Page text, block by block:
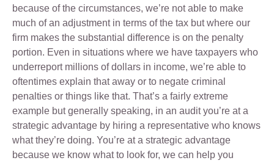
because of the circumstances, we’re not able to make
much of an adjustment in terms of the tax but where our
firm makes the substantial difference is on the penalty
portion. Even in situations where we have taxpayers who
underreport millions of dollars in income, we’re able to
oftentimes explain that away or to negate criminal
penalties or things like that. That’s a fairly extreme
example but generally speaking, in an audit you’re at a
strategic advantage by hiring a representative who knows
what they’re doing. You’re at a strategic advantage
because we know what to look for, we can help you